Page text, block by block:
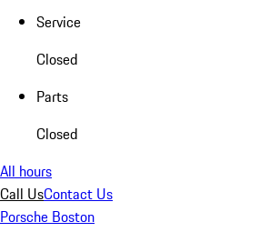
Service
Closed
Parts
Closed
All hours
Call UsContact Us
Porsche Boston